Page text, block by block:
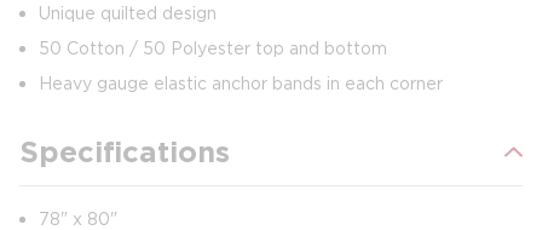
Unique quilted design
50 Cotton / 50 Polyester top and bottom
Heavy gauge elastic anchor bands in each corner
Specifications
78" x 80"